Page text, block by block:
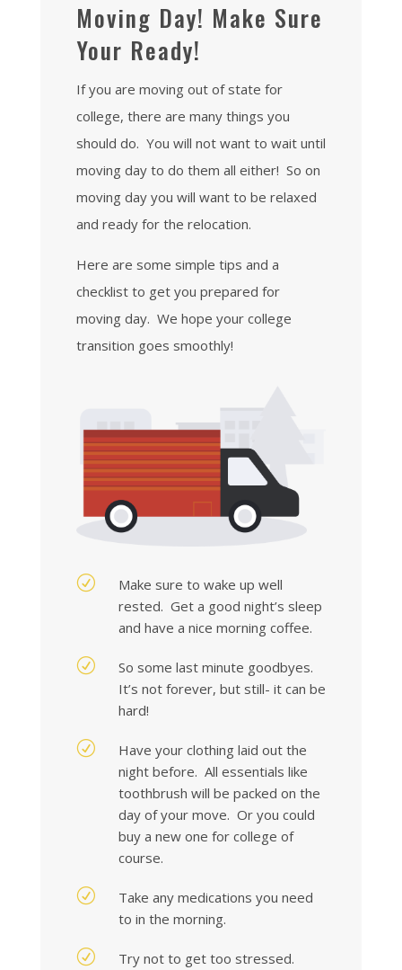
Moving Day! Make Sure
Your Ready!
If you are moving out of state for
college, there are many things you
should do. You will not want to wait until
moving day to do them all either! So on
moving day you will want to be relaxed
and ready for the relocation.
Here are some simple tips and a
checklist to get you prepared for
moving day. We hope your college
transition goes smoothly!
R
Make sure to wake up well
rested. Get a good night’s sleep
and have a nice morning coffee.
R
So some last minute goodbyes.
It’s not forever, but still- it can be
hard!
R
Have your clothing laid out the
night before. All essentials like
toothbrush will be packed on the
day of your move. Or you could
buy a new one for college of
course.
R
Take any medications you need
to in the morning.
R
Try not to get too stressed.